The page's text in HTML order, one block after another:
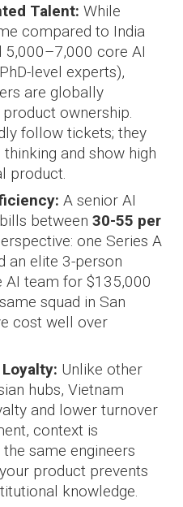
Talent: While
compared to India
5,000–7,000 core AI
level experts),
are globally
ownership.
follow tickets; they
and show high
product.
A senior AI
between 30-55 per
one Series A
an elite 3-person
AI team for $135,000
squad in San
cost well over
Unlike other
hubs, Vietnam
and lower turnover
context is
same engineers
product prevents
knowledge.